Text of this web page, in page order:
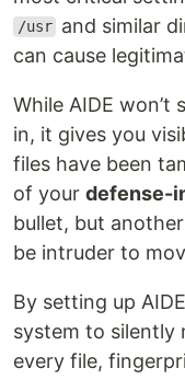
/usr and similar
can cause
While AIDE
in, it gives you
files have been
of your defense-
bullet, but
be intruder to
By setting up
system to
every file,